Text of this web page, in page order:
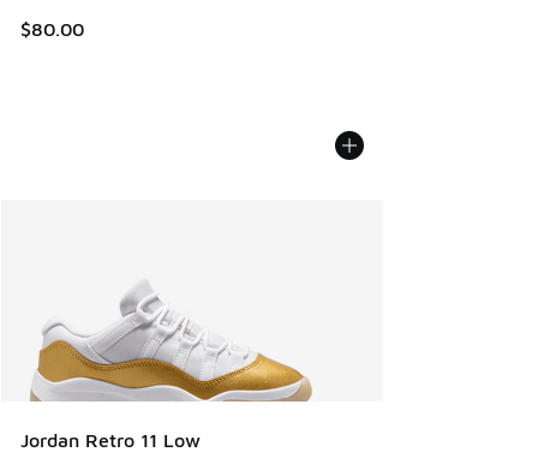
$80.00
Jordan Retro 11 Low